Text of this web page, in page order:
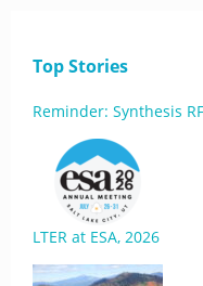
Top Stories
Reminder: Synthesis
LTER at ESA, 2026